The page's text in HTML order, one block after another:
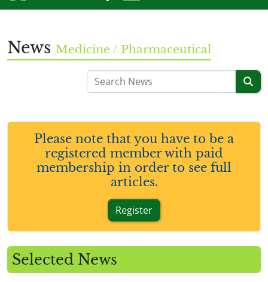
News Medicine / Pharmaceutical
Please note that you have to be a
registered member with paid
membership in order to see full
articles.
Register
Selected News